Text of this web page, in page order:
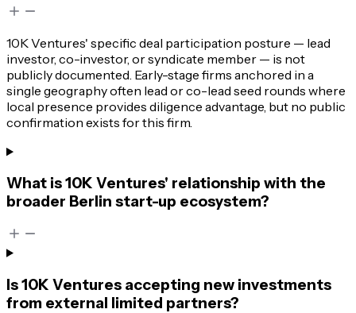
10K Ventures' specific deal participation posture — lead
investor, co-investor, or syndicate member — is not
publicly documented. Early-stage firms anchored in a
single geography often lead or co-lead seed rounds where
local presence provides diligence advantage, but no public
confirmation exists for this firm.
What is 10K Ventures' relationship with the
broader Berlin start-up ecosystem?
Is 10K Ventures accepting new investments
from external limited partners?